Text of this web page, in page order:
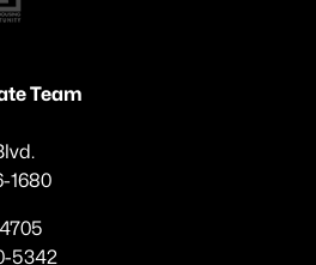
Team
1680
5342